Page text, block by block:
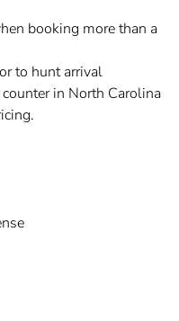
booking more than a
to hunt arrival
in North Carolina